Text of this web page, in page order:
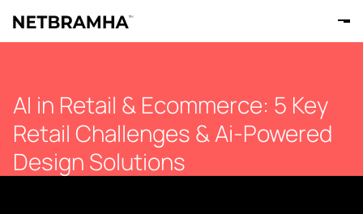
AI in Retail & Ecommerce: 5 Key
Retail Challenges & Ai-Powered
Design Solutions